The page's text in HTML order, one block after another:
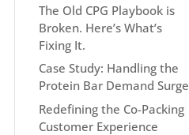
The Old CPG Playbook is
Broken. Here’s What’s
Fixing It.
Case Study: Handling the
Protein Bar Demand Surge
Redefining the Co-Packing
Customer Experience